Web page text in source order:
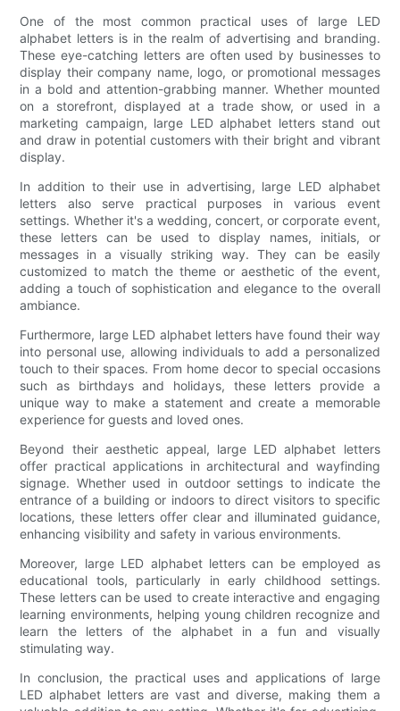
One of the most common practical uses of large LED
alphabet letters is in the realm of advertising and branding.
These eye-catching letters are often used by businesses to
display their company name, logo, or promotional messages
in a bold and attention-grabbing manner. Whether mounted
on a storefront, displayed at a trade show, or used in a
marketing campaign, large LED alphabet letters stand out
and draw in potential customers with their bright and vibrant
display.
In addition to their use in advertising, large LED alphabet
letters also serve practical purposes in various event
settings. Whether it's a wedding, concert, or corporate event,
these letters can be used to display names, initials, or
messages in a visually striking way. They can be easily
customized to match the theme or aesthetic of the event,
adding a touch of sophistication and elegance to the overall
ambiance.
Furthermore, large LED alphabet letters have found their way
into personal use, allowing individuals to add a personalized
touch to their spaces. From home decor to special occasions
such as birthdays and holidays, these letters provide a
unique way to make a statement and create a memorable
experience for guests and loved ones.
Beyond their aesthetic appeal, large LED alphabet letters
offer practical applications in architectural and wayfinding
signage. Whether used in outdoor settings to indicate the
entrance of a building or indoors to direct visitors to specific
locations, these letters offer clear and illuminated guidance,
enhancing visibility and safety in various environments.
Moreover, large LED alphabet letters can be employed as
educational tools, particularly in early childhood settings.
These letters can be used to create interactive and engaging
learning environments, helping young children recognize and
learn the letters of the alphabet in a fun and visually
stimulating way.
In conclusion, the practical uses and applications of large
LED alphabet letters are vast and diverse, making them a